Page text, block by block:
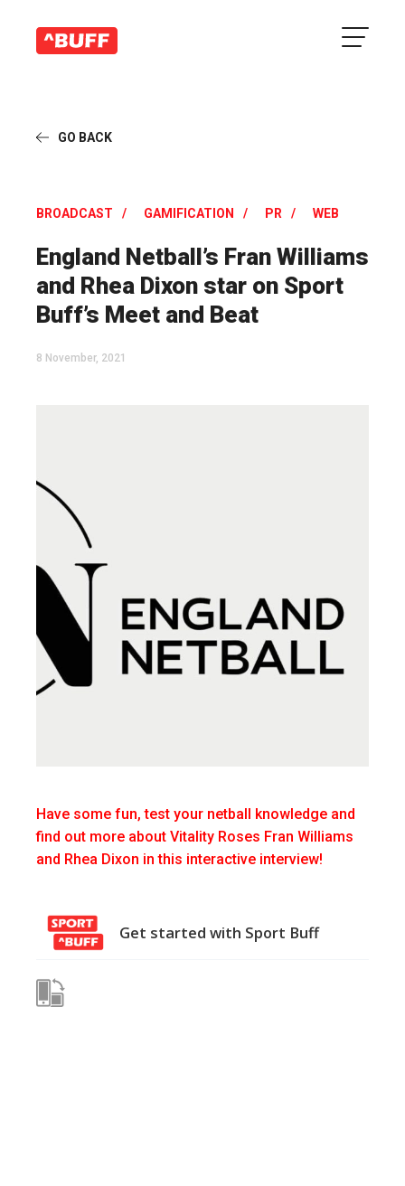
GO BACK
BROADCAST GAMIFICATION PR WEB
England Netball’s Fran Williams
and Rhea Dixon star on Sport
Buff’s Meet and Beat
8 November, 2021
Have some fun, test your netball knowledge and
find out more about Vitality Roses Fran Williams
and Rhea Dixon in this interactive interview!